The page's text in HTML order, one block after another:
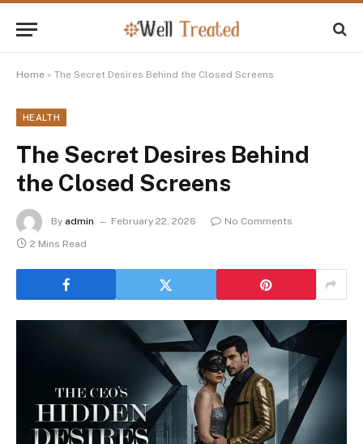
Home » The Secret Desires Behind the Closed Screens
HEALTH
The Secret Desires Behind
the Closed Screens
By admin February 22, 2026
No Comments
2 Mins Read